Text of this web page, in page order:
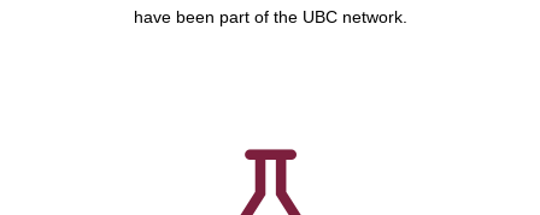
have been part of the UBC network.